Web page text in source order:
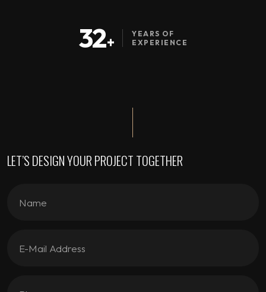
32+
YEARS OF
EXPERIENCE
LET’S DESIGN YOUR PROJECT TOGETHER